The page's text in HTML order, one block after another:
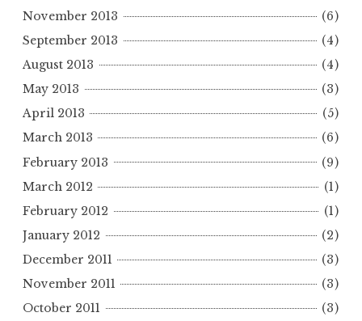
November 2013
(6)
September 2013
(4)
August 2013
(4)
May 2013
(3)
April 2013
(5)
March 2013
(6)
February 2013
(9)
March 2012
(1)
February 2012
(1)
January 2012
(2)
December 2011
(3)
November 2011
(3)
October 2011
(3)